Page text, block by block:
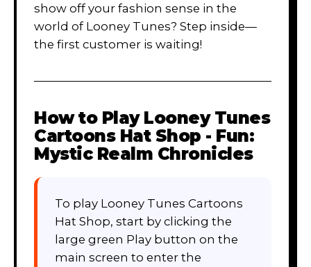
show off your fashion sense in the
world of Looney Tunes? Step inside—
the first customer is waiting!
How to Play Looney Tunes
Cartoons Hat Shop - Fun:
Mystic Realm Chronicles
To play Looney Tunes Cartoons
Hat Shop, start by clicking the
large green Play button on the
main screen to enter the